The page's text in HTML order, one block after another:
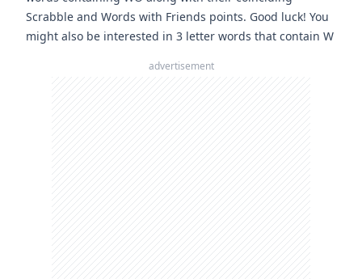
SEARCH HIDE
Scrabble and Words with Friends points. Good luck! You
might also be interested in 3 letter words that contain W
advertisement